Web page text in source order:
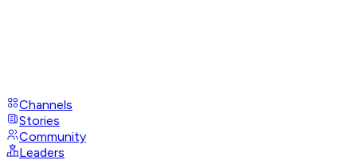
Channels
Stories
Community
Leaders